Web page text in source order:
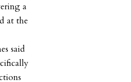
a
at the
said